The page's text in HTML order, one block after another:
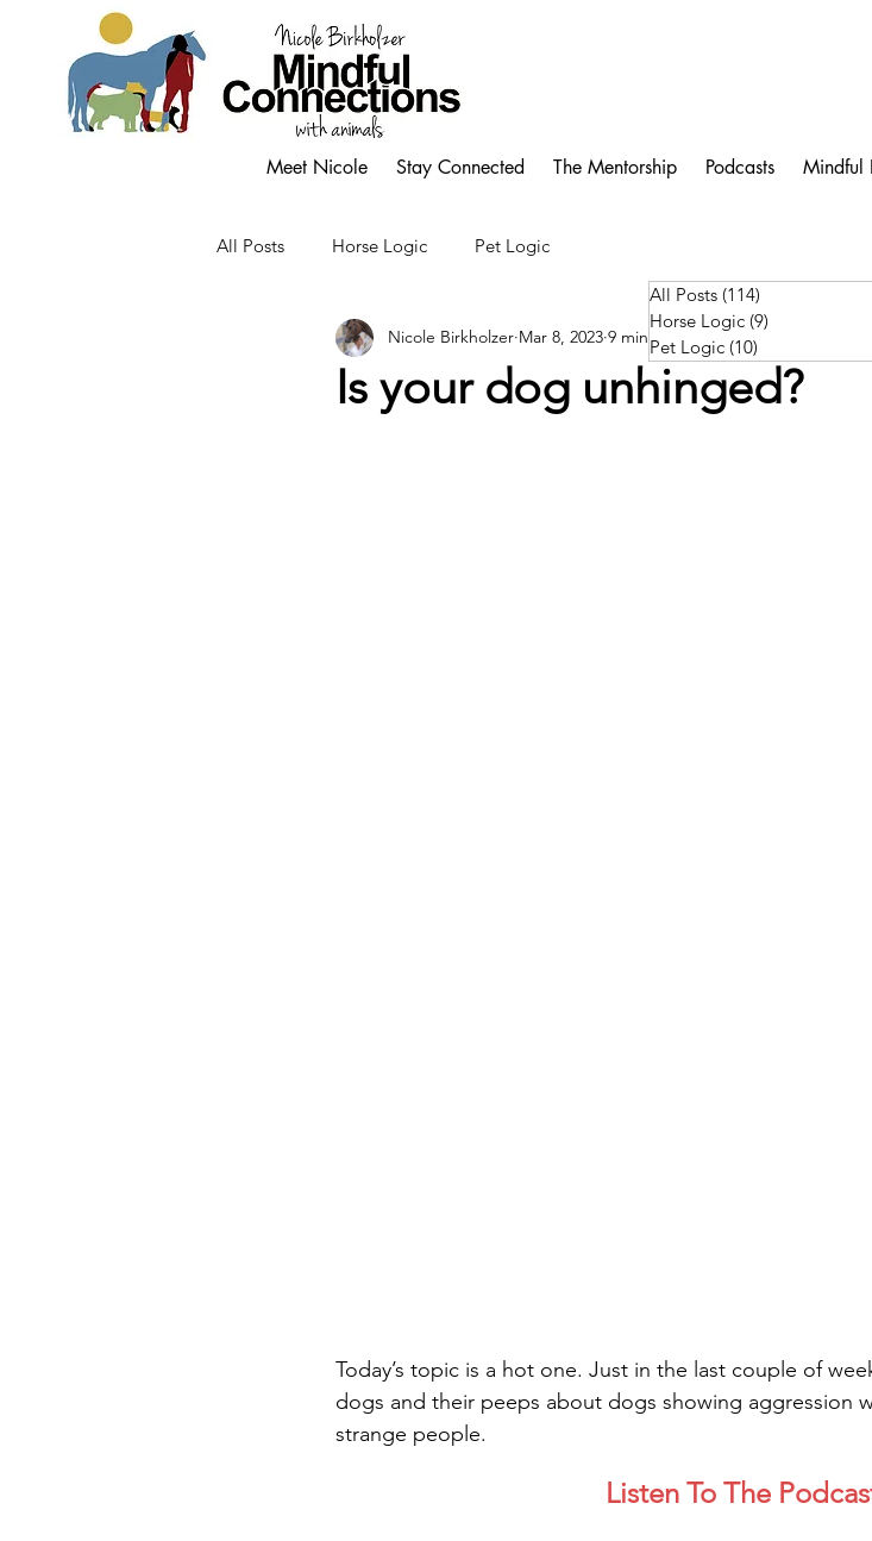
Meet Nicole Stay Connected The Mentorship Podcasts Mindful
All Posts Horse Logic Pet Logic
Is your dog unhinged?
Nicole Birkholzer Mar 8, 2023 9 min read
Today’s topic is a hot one. Just in the last couple of
dogs and their peeps about dogs showing aggression
strange people.
Listen To The
All Posts (114)
Horse Logic (9)
Pet Logic (10)